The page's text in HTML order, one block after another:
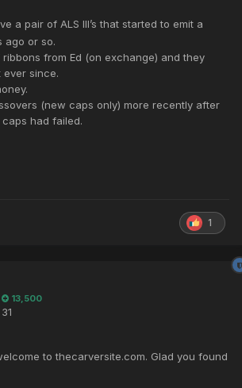
a pair of ALS III’s that started to emit a
ago or so.
from Ed (on exchange) and they
ever since.
(new caps only) more recently after
had failed.
1
13,500
to thecarversite.com. Glad you found